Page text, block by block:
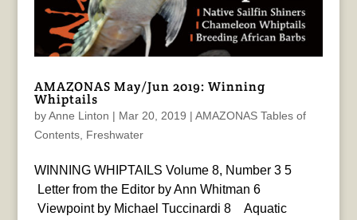
AMAZONAS May/Jun 2019: Winning
Whiptails
byAnne Linton | Mar 20, 2019 | AMAZONAS Tables of
Contents, Freshwater
WINNING WHIPTAILS Volume 8, Number 3 5
Letter from the Editor by Ann Whitman 6
Viewpoint by Michael Tuccinardi 8 Aquatic